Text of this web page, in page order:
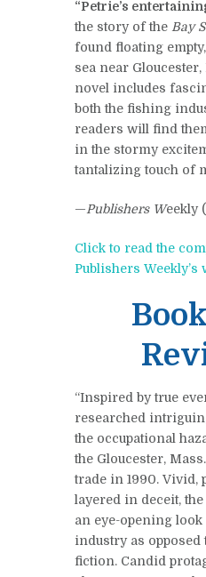
“Petrie’s
the story of the Bay
found floating
sea near Gloucester,
novel includes
both the fishing
readers will find
in the stormy
tantalizing touch of
—Publishers Weekly
Click to read the
Publishers Weekly’s
“Inspired by true
researched
the occupational
the Gloucester,
trade in 1990. Vivid,
layered in deceit,
an eye-opening look
industry as opposed
fiction. Candid